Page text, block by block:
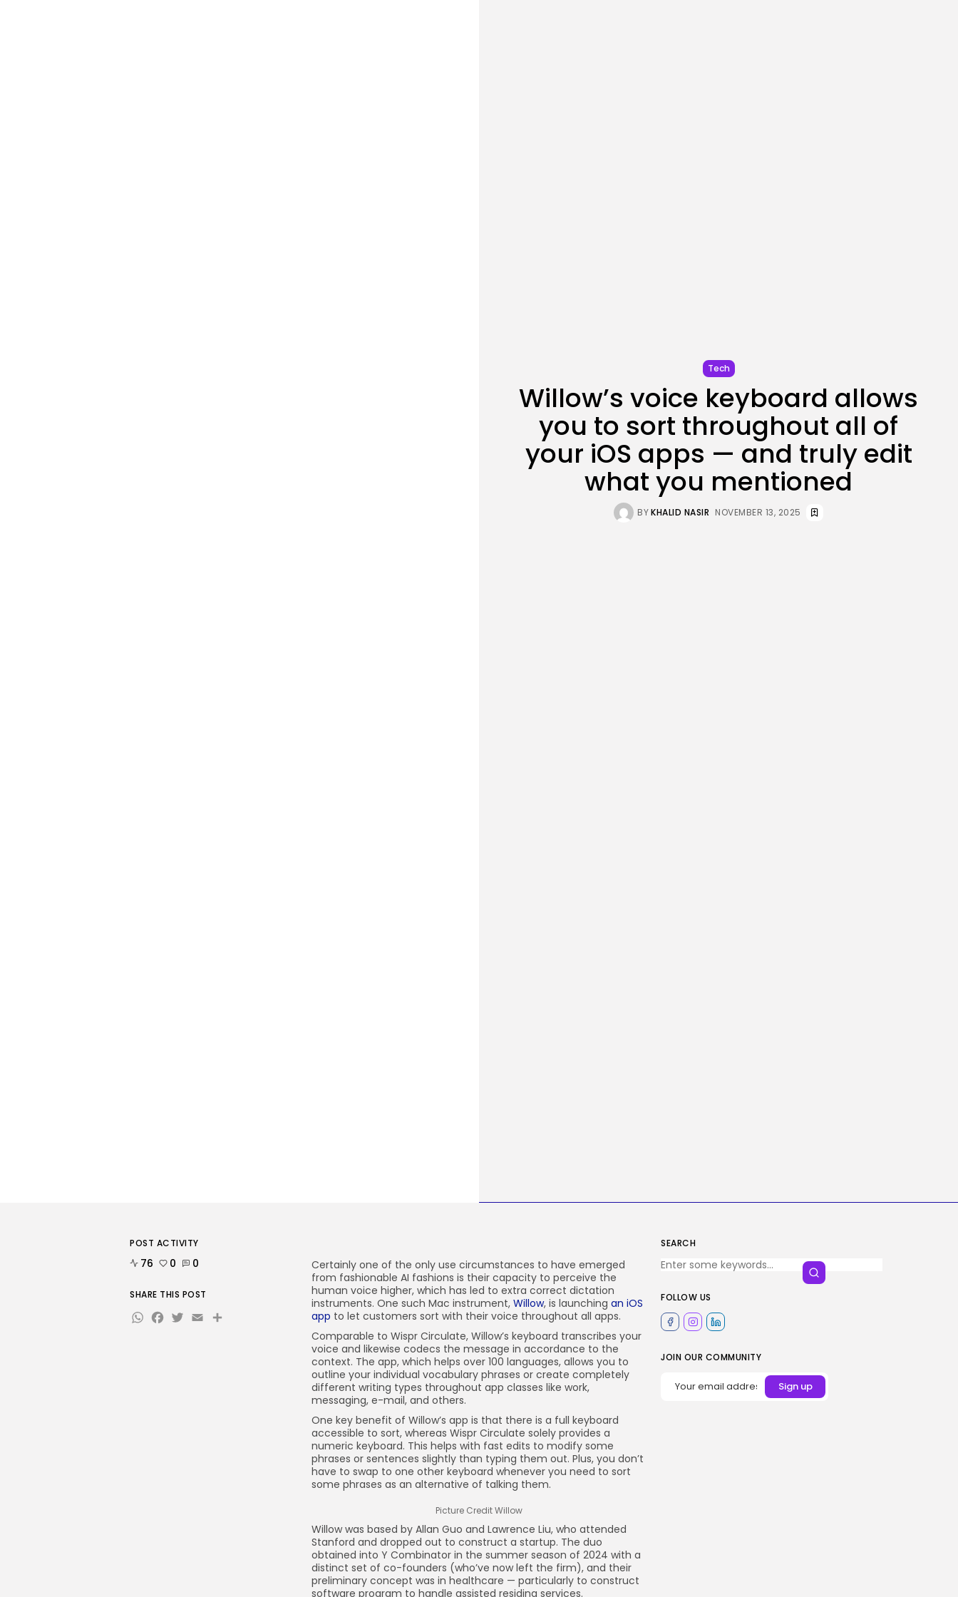
Tech
Willow’s voice keyboard allows
you to sort throughout all of
your iOS apps — and truly edit
what you mentioned
BYKHALID NASIR NOVEMBER 13, 2025
SEARCH
FOLLOW US
JOIN OUR COMMUNITY
Certainly one of the only use circumstances to have emerged
from fashionable AI fashions is their capacity to perceive the
human voice higher, which has led to extra correct dictation
instruments. One such Mac instrument, Willow, is launching an iOS
app to let customers sort with their voice throughout all apps.
Comparable to Wispr Circulate, Willow’s keyboard transcribes your
voice and likewise codecs the message in accordance to the
context. The app, which helps over 100 languages, allows you to
outline your individual vocabulary phrases or create completely
different writing types throughout app classes like work,
messaging, e-mail, and others.
One key benefit of Willow’s app is that there is a full keyboard
accessible to sort, whereas Wispr Circulate solely provides a
numeric keyboard. This helps with fast edits to modify some
phrases or sentences slightly than typing them out. Plus, you don’t
have to swap to one other keyboard whenever you need to sort
some phrases as an alternative of talking them.
Picture Credit Willow
Willow was based by Allan Guo and Lawrence Liu, who attended
Stanford and dropped out to construct a startup. The duo
obtained into Y Combinator in the summer season of 2024 with a
distinct set of co-founders (who’ve now left the firm), and their
preliminary concept was in healthcare — particularly to construct
software program to handle assisted residing services.
POST ACTIVITY
76 0 0
SHARE THIS POST
WhatsApp
Facebook
Twitter
EmailShare